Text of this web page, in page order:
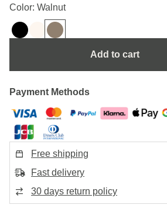
Color: Walnut
Add to cart
Payment Methods
Free shipping
Fast delivery
30 days return policy